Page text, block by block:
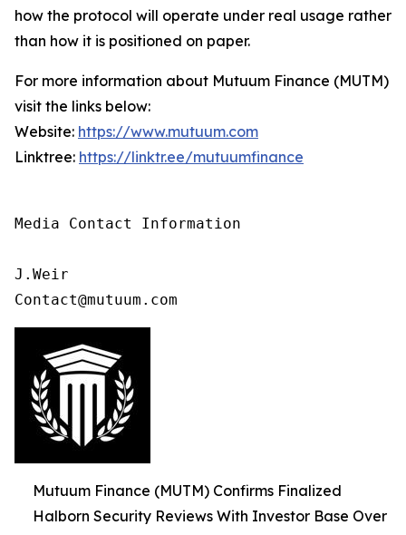
how the protocol will operate under real usage rather
than how it is positioned on paper.
For more information about Mutuum Finance (MUTM)
visit the links below:
Website: https://www.mutuum.com
Linktree: https://linktr.ee/mutuumfinance
Media Contact Information
J.Weir
Contact@mutuum.com
Mutuum Finance (MUTM) Confirms Finalized
Halborn Security Reviews With Investor Base Over